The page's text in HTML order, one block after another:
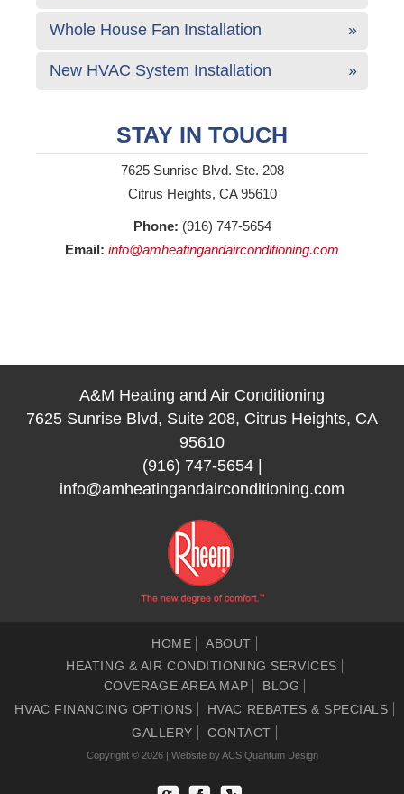
Whole House Fan Installation
New HVAC System Installation
STAY IN TOUCH
7625 Sunrise Blvd. Ste. 208
Citrus Heights, CA 95610
Phone: (916) 747-5654
Email: info@amheatingandairconditioning.com
A&M Heating and Air Conditioning
7625 Sunrise Blvd, Suite 208, Citrus Heights, CA
95610
(916) 747-5654|
info@amheatingandairconditioning.com
HOME
ABOUT
HEATING & AIR CONDITIONING SERVICES
COVERAGE AREA MAP
BLOG
HVAC FINANCING OPTIONS
HVAC REBATES & SPECIALS
GALLERY
CONTACT
Copyright © 2026 | Website byACS Quantum Design